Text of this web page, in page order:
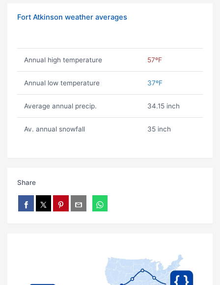
Fort Atkinson weather averages
Annual high temperature 57ºF
Annual low temperature 37ºF
Average annual precip. 34.15 inch
Av. annual snowfall 35 inch
Share